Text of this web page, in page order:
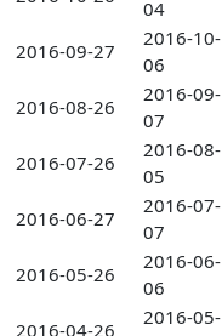
04
2016-09-27
2016-10-
06
2016-08-26
2016-09-
07
2016-07-26
2016-08-
05
2016-06-27
2016-07-
07
2016-05-26
2016-06-
06
2016-04-26
2016-05-